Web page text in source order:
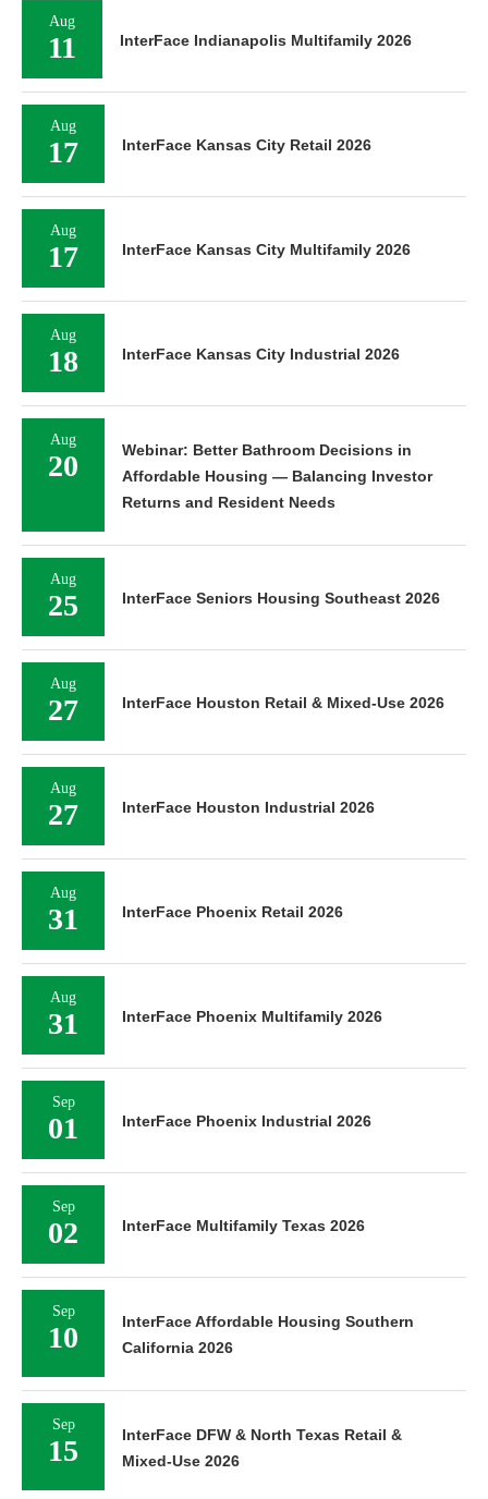
Aug
11 InterFace Indianapolis Multifamily 2026
Aug
17 InterFace Kansas City Retail 2026
Aug
17 InterFace Kansas City Multifamily 2026
Aug
18 InterFace Kansas City Industrial 2026
Aug
20
Webinar: Better Bathroom Decisions in
Affordable Housing — Balancing Investor
Returns and Resident Needs
Aug
25 InterFace Seniors Housing Southeast 2026
Aug
27 InterFace Houston Retail & Mixed-Use 2026
Aug
27 InterFace Houston Industrial 2026
Aug
31 InterFace Phoenix Retail 2026
Aug
31 InterFace Phoenix Multifamily 2026
Sep
01 InterFace Phoenix Industrial 2026
Sep
02 InterFace Multifamily Texas 2026
Sep
10
InterFace Affordable Housing Southern
California 2026
Sep
15
InterFace DFW & North Texas Retail &
Mixed-Use 2026